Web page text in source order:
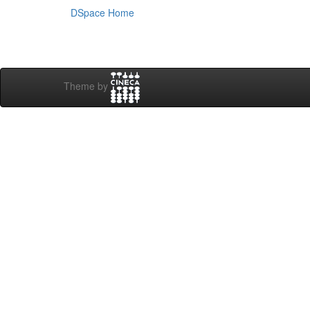
DSpace Home
Theme by